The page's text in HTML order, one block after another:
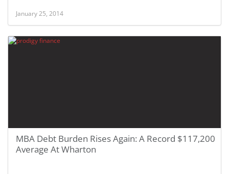
January 25, 2014
MBA Debt Burden Rises Again: A Record $117,200
Average At Wharton